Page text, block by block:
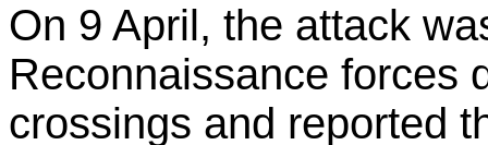
On 9 April, the attack
Reconnaissance forces
crossings and reported